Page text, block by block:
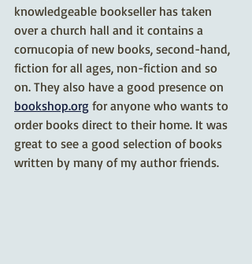
knowledgeable bookseller has taken
over a church hall and it contains a
cornucopia of new books, second-hand,
fiction for all ages, non-fiction and so
on. They also have a good presence on
bookshop.org for anyone who wants to
order books direct to their home. It was
great to see a good selection of books
written by many of my author friends.